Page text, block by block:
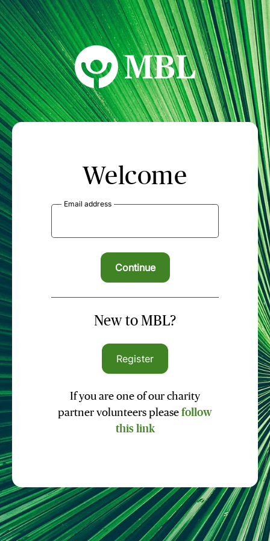
MBL Seminars
Welcome
Email address
New to MBL?
Register
If you are one of our charity
partner volunteers please follow
this link